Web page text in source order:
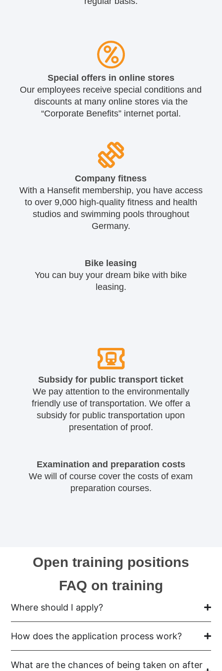
Special offers in online stores
Our employees receive special conditions and
discounts at many online stores via the
“Corporate Benefits” internet portal.
Company fitness
With a Hansefit membership, you have access
to over 9,000 high-quality fitness and health
studios and swimming pools throughout
Germany.
Bike leasing
You can buy your dream bike with bike
leasing.
Subsidy for public transport ticket
We pay attention to the environmentally
friendly use of transportation. We offer a
subsidy for public transportation upon
presentation of proof.
Examination and preparation costs
We will of course cover the costs of exam
preparation courses.
Open training positions
FAQ on training
Where should I apply?
How does the application process work?
What are the chances of being taken on after